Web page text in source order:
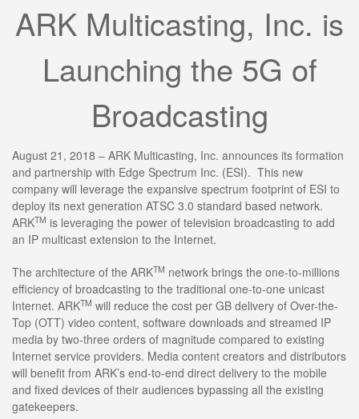
ARK Multicasting, Inc. is
Launching the 5G of
Broadcasting
August 21, 2018 – ARK Multicasting, Inc. announces its formation
and partnership with Edge Spectrum Inc. (ESI). This new
company will leverage the expansive spectrum footprint of ESI to
deploy its next generation ATSC 3.0 standard based network.
ARKTM is leveraging the power of television broadcasting to add
an IP multicast extension to the Internet.
The architecture of the ARKTM network brings the one-to-millions
efficiency of broadcasting to the traditional one-to-one unicast
Internet. ARKTM will reduce the cost per GB delivery of Over-the-
Top (OTT) video content, software downloads and streamed IP
media by two-three orders of magnitude compared to existing
Internet service providers. Media content creators and distributors
will benefit from ARK’s end-to-end direct delivery to the mobile
and fixed devices of their audiences bypassing all the existing
gatekeepers.